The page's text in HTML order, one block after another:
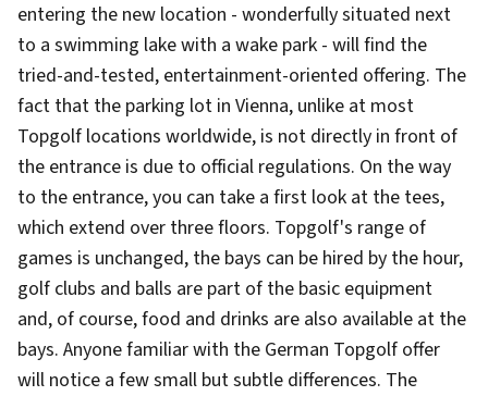
entering the new location - wonderfully situated next
to a swimming lake with a wake park - will find the
tried-and-tested, entertainment-oriented offering. The
fact that the parking lot in Vienna, unlike at most
Topgolf locations worldwide, is not directly in front of
the entrance is due to official regulations. On the way
to the entrance, you can take a first look at the tees,
which extend over three floors. Topgolf's range of
games is unchanged, the bays can be hired by the hour,
golf clubs and balls are part of the basic equipment
and, of course, food and drinks are also available at the
bays. Anyone familiar with the German Topgolf offer
will notice a few small but subtle differences. The